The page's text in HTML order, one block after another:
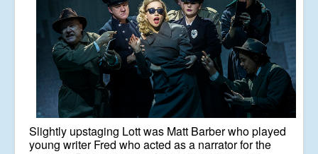
Slightly upstaging Lott was Matt Barber who played
young writer Fred who acted as a narrator for the